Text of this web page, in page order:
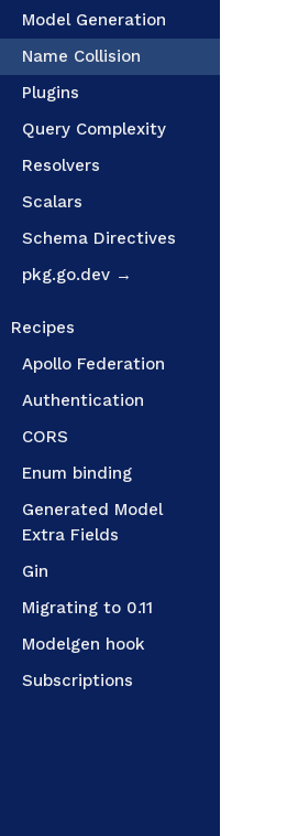
Model Generation
Name Collision
Plugins
Query Complexity
Resolvers
Scalars
Schema Directives
pkg.go.dev →
Recipes
Apollo Federation
Authentication
CORS
Enum binding
Generated Model
Extra Fields
Gin
Migrating to 0.11
Modelgen hook
Subscriptions